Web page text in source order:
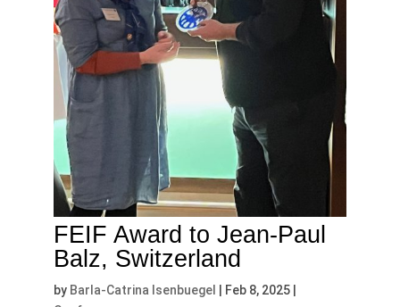
FEIF Award to Jean-Paul
Balz, Switzerland
by Barla-Catrina Isenbuegel Feb 8, 2025|